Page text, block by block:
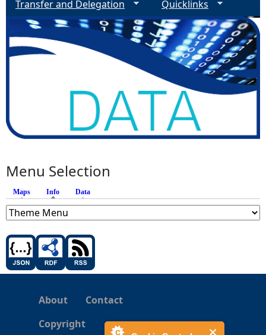
Transfer and Delegation
Quicklinks
Menu Selection
Maps Info (active tab)
Data
About
Contact
Copyright